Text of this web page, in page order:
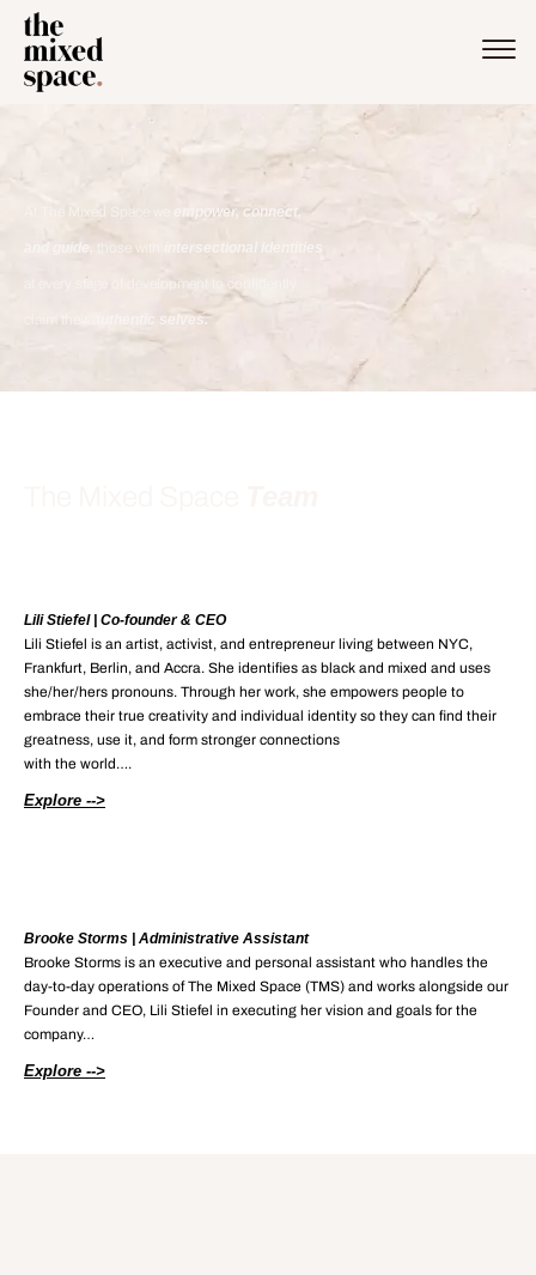
At The Mixed Space we empower, connect,
and guide, those with intersectional identities
at every stage of development to confidently
authentic selves.
Lili Stiefel | Co-founder & CEO
Lili Stiefel is an artist, activist, and entrepreneur living between NYC,
Frankfurt, Berlin, and Accra. She identifies as black and mixed and uses
she/her/hers pronouns. Through her work, she empowers people to
embrace their true creativity and individual identity so they can find their
greatness, use it, and form stronger connections
with the world….
Explore -->
Brooke Storms | Administrative Assistant
Brooke Storms is an executive and personal assistant who handles the
day-to-day operations of The Mixed Space (TMS) and works alongside our
Founder and CEO, Lili Stiefel in executing her vision and goals for the
company…
Explore -->